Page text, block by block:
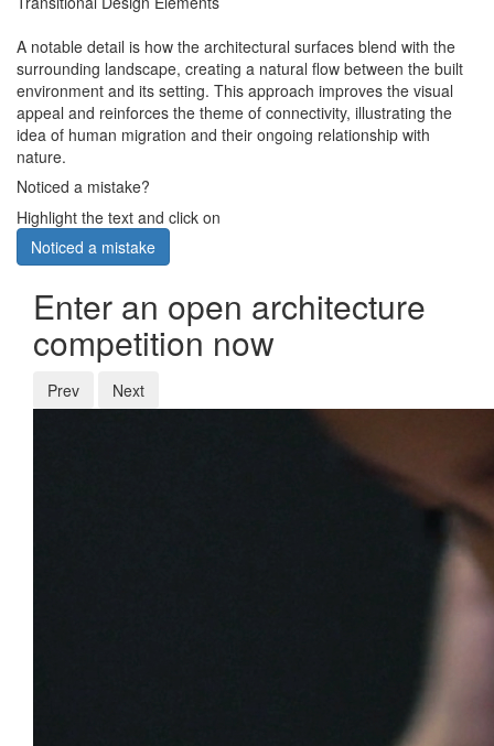
A notable detail is how the architectural surfaces blend with the
surrounding landscape, creating a natural flow between the built
environment and its setting. This approach improves the visual
appeal and reinforces the theme of connectivity, illustrating the
idea of human migration and their ongoing relationship with
nature.
Noticed a mistake?
Highlight the text and click on
Noticed a mistake
Enter an open architecture
competition now
Prev Next